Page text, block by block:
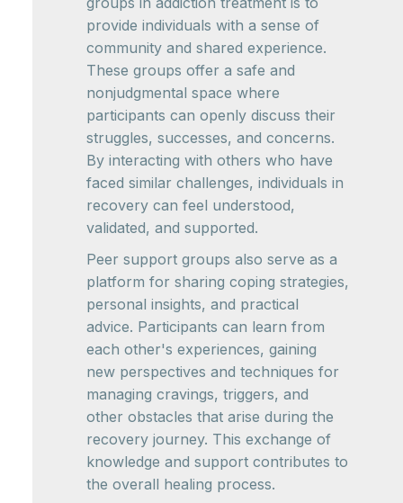
provide individuals with a sense of
community and shared experience.
These groups offer a safe and
nonjudgmental space where
participants can openly discuss their
struggles, successes, and concerns.
By interacting with others who have
faced similar challenges, individuals in
recovery can feel understood,
validated, and supported.
Peer support groups also serve as a
platform for sharing coping strategies,
personal insights, and practical
advice. Participants can learn from
each other's experiences, gaining
new perspectives and techniques for
managing cravings, triggers, and
other obstacles that arise during the
recovery journey. This exchange of
knowledge and support contributes to
the overall healing process.